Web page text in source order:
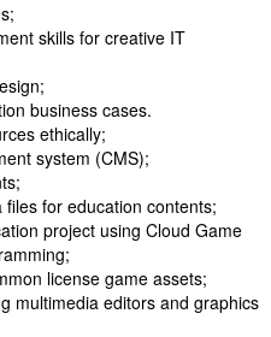
skills for creative IT
business cases.
ethically;
system (CMS);
for education contents;
project using Cloud Game
license game assets;
multimedia editors and graphics